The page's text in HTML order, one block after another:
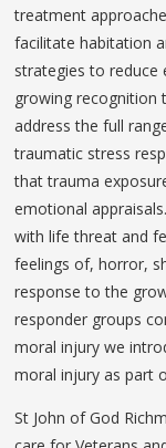
treatment
facilitate habitation
strategies to reduce
growing recognition
address the full
traumatic stress
that trauma
emotional
with life threat and
feelings of, horror,
response to the
responder groups
moral injury we
moral injury as part
St John of God